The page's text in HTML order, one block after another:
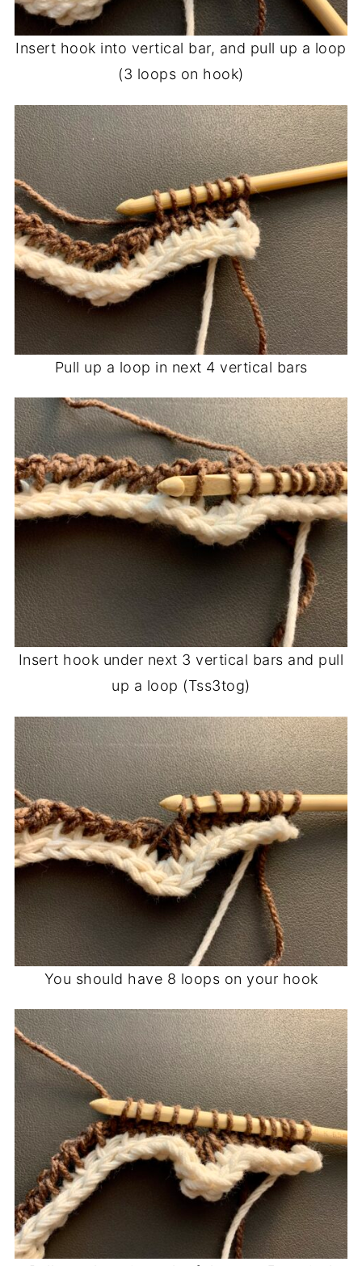
Insert hook into vertical bar, and pull up a loop
(3 loops on hook)
Pull up a loop in next 4 vertical bars
Insert hook under next 3 vertical bars and pull
up a loop (Tss3tog)
You should have 8 loops on your hook